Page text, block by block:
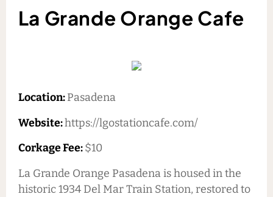
La Grande Orange Cafe
Location:Pasadena
Website:https://lgostationcafe.com/
Corkage Fee:$10
La Grande Orange Pasadena is housed in the
historic 1934 Del Mar Train Station, restored to